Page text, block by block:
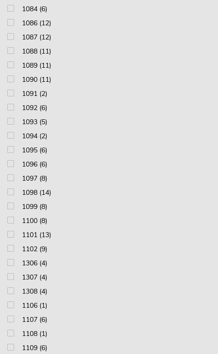
1084 (6)
1086 (12)
1087 (12)
1088 (11)
1089 (11)
1090 (11)
1091 (2)
1092 (6)
1093 (5)
1094 (2)
1095 (6)
1096 (6)
1097 (8)
1098 (14)
1099 (8)
1100 (8)
1101 (13)
1102 (9)
1306 (4)
1307 (4)
1308 (4)
1106 (1)
1107 (6)
1108 (1)
1109 (6)